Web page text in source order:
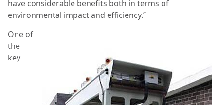
have considerable benefits both in terms of
environmental impact and efficiency.”
One of
the
key